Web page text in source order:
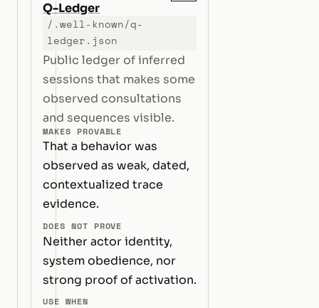
Q-Ledger
/.well-known/q-
ledger.json
Public ledger of inferred
sessions that makes some
observed consultations
and sequences visible.
MAKES PROVABLE
That a behavior was
observed as weak, dated,
contextualized trace
evidence.
DOES NOT PROVE
Neither actor identity,
system obedience, nor
strong proof of activation.
USE WHEN